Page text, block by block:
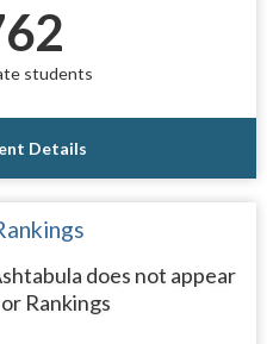
students
Details
does not appear
Rankings